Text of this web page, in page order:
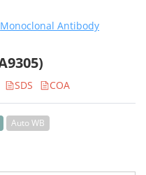
Monoclonal Antibody
SDS COA
Auto WB